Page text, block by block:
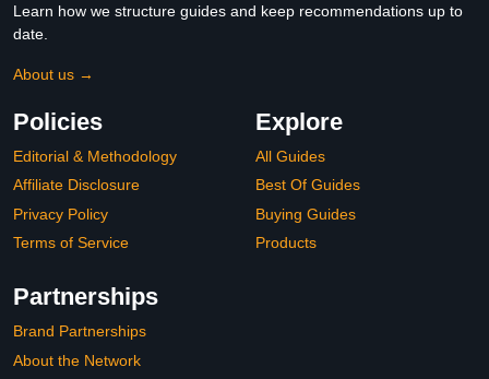
Learn how we structure guides and keep recommendations up to
date.
About us →
Policies
Editorial & Methodology
Affiliate Disclosure
Privacy Policy
Terms of Service
Explore
All Guides
Best Of Guides
Buying Guides
Products
Partnerships
Brand Partnerships
About the Network